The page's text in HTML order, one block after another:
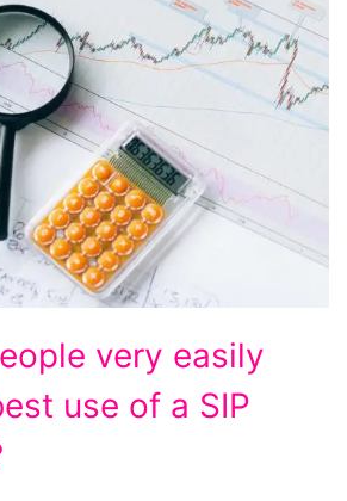
very easily
use of a SIP